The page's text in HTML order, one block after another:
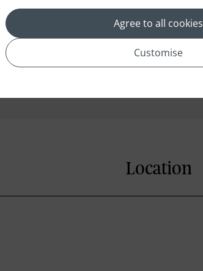
Location
Agree to all cookies
Customise